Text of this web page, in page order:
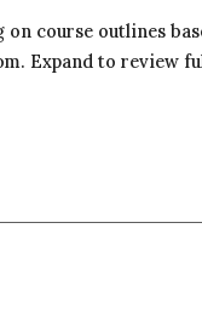
course outlines
Expand to review